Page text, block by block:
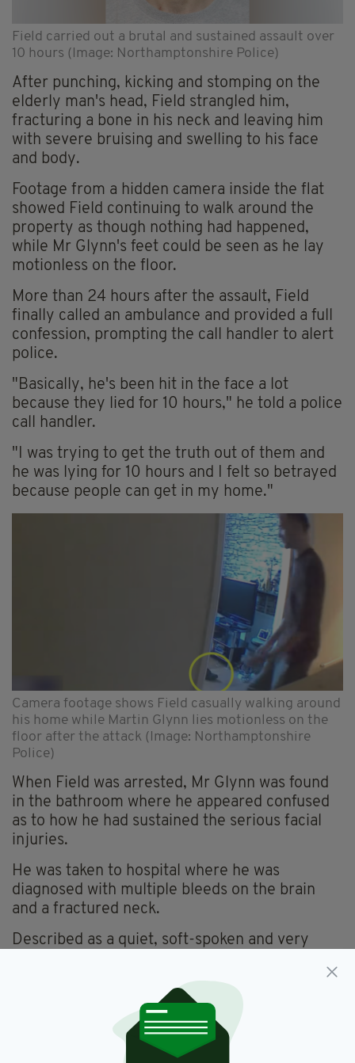
Field carried out a brutal and sustained assault over
10 hours (Image: Northamptonshire Police)
After punching, kicking and stomping on the
elderly man's head, Field strangled him,
fracturing a bone in his neck and leaving him
with severe bruising and swelling to his face
and body.
Footage from a hidden camera inside the flat
showed Field continuing to walk around the
property as though nothing had happened,
while Mr Glynn's feet could be seen as he lay
motionless on the floor.
More than 24 hours after the assault, Field
finally called an ambulance and provided a full
confession, prompting the call handler to alert
police.
"Basically, he's been hit in the face a lot
because they lied for 10 hours," he told a police
call handler.
"I was trying to get the truth out of them and
he was lying for 10 hours and I felt so betrayed
because people can get in my home."
Camera footage shows Field casually walking around
his home while Martin Glynn lies motionless on the
floor after the attack (Image: Northamptonshire
Police)
When Field was arrested, Mr Glynn was found
in the bathroom where he appeared confused
as to how he had sustained the serious facial
injuries.
He was taken to hospital where he was
diagnosed with multiple bleeds on the brain
and a fractured neck.
Described as a quiet, soft-spoken and very
Glynn sadly never recovered from his injuries
and died three months later on St Stephen's
Field was charged with murder but midway